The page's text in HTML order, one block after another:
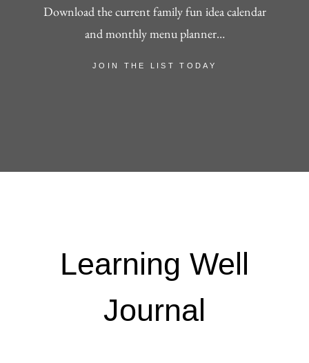
Download the current family fun idea calendar
and monthly menu planner…
JOIN THE LIST TODAY
Learning Well
Journal